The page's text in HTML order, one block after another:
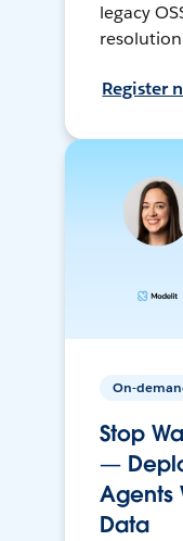
legacy
Register
On-
Stop
—
Agents
Data